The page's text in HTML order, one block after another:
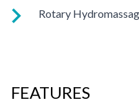
A broad stream of water
a powerful pulsing effect.
Rotary
FEATURES